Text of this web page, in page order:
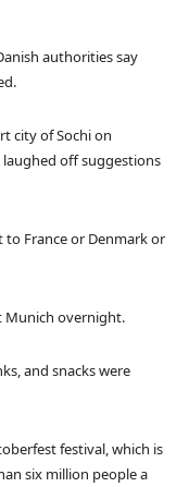
authorities say
city of Sochi on
laughed off suggestions
to France or Denmark or
Munich overnight.
and snacks were
festival, which is
six million people a